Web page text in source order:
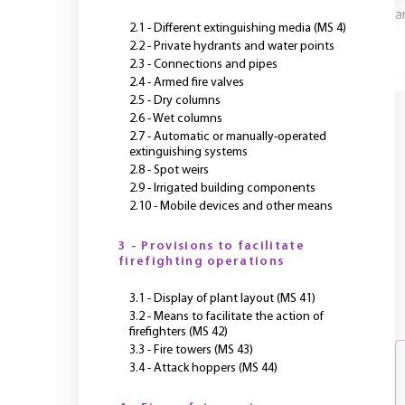
2.1 - Different extinguishing media (MS 4)
2.2 - Private hydrants and water points
2.3 - Connections and pipes
2.4 - Armed fire valves
2.5 - Dry columns
2.6 - Wet columns
2.7 - Automatic or manually-operated
extinguishing systems
2.8 - Spot weirs
2.9 - Irrigated building components
2.10 - Mobile devices and other means
3 - Provisions to facilitate
firefighting operations
3.1 - Display of plant layout (MS 41)
3.2 - Means to facilitate the action of
firefighters (MS 42)
3.3 - Fire towers (MS 43)
3.4 - Attack hoppers (MS 44)